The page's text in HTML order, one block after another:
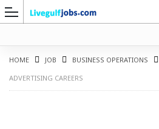
HOME JOB BUSINESS OPERATIONS
ADVERTISING CAREERS